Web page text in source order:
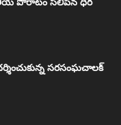
సరసంఘచాలక్